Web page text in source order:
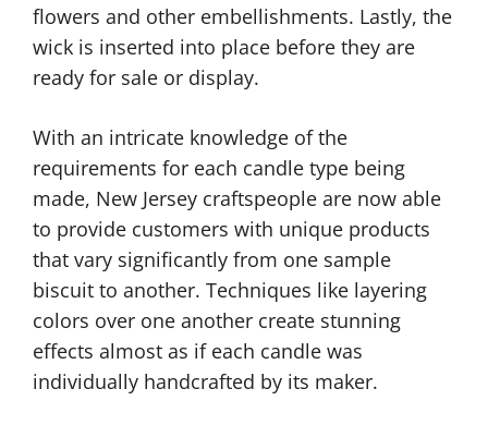
flowers and other embellishments. Lastly, the
wick is inserted into place before they are
ready for sale or display.
With an intricate knowledge of the
requirements for each candle type being
made, New Jersey craftspeople are now able
to provide customers with unique products
that vary significantly from one sample
biscuit to another. Techniques like layering
colors over one another create stunning
effects almost as if each candle was
individually handcrafted by its maker.